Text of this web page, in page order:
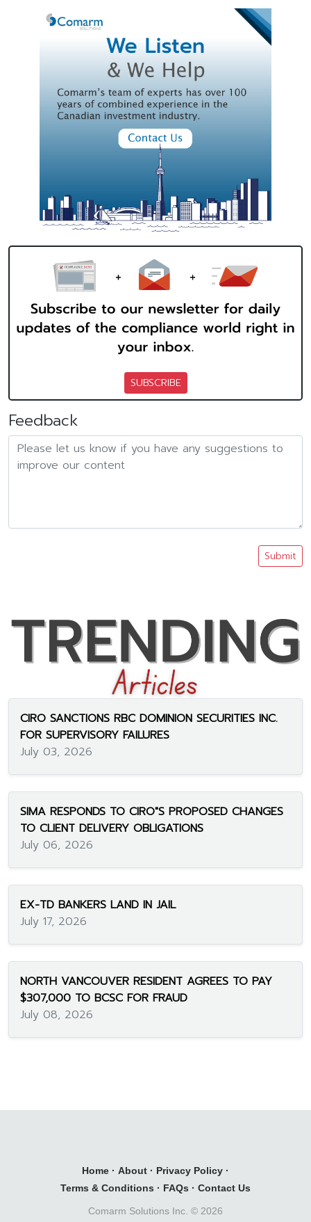
SUBSCRIBE
Feedback
Submit
CIRO SANCTIONS RBC DOMINION SECURITIES INC.
FOR SUPERVISORY FAILURES
July 03, 2026
SIMA RESPONDS TO CIRO"S PROPOSED CHANGES
TO CLIENT DELIVERY OBLIGATIONS
July 06, 2026
EX-TD BANKERS LAND IN JAIL
July 17, 2026
NORTH VANCOUVER RESIDENT AGREES TO PAY
$307,000 TO BCSC FOR FRAUD
July 08, 2026
Home · About · Privacy Policy ·
Terms & Conditions · FAQs · Contact Us
Comarm Solutions Inc. © 2026